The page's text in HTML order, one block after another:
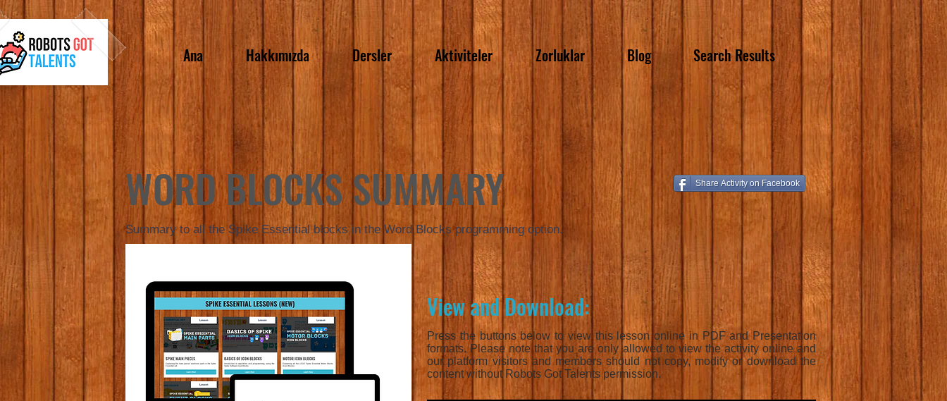
Ana Hakkımızda Dersler Aktiviteler Zorluklar Blog Search Results
WORD BLOCKS SUMMARY Share Activity on Facebook
Summary to all the Spike Essential blocks in the Word Blocks programming option.
View and Download:
Press the buttons below to view this lesson online in PDF and Presentation
formats. Please note that you are only allowed to view the activity online and
our platform visitors and members should not copy, modify or download the
content without Robots Got Talents permission.